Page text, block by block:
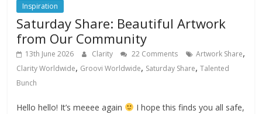
Inspiration
Saturday Share: Beautiful Artwork
from Our Community
13th June 2026 Clarity 22 Comments Artwork Share,
Clarity Worldwide, Groovi Worldwide, Saturday Share,Talented
Bunch
Hello hello! It’s meeee again
I hope this finds you all safe,